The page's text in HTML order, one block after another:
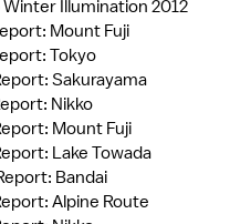
Illumination 2012
Mount Fuji
Tokyo
Sakurayama
Nikko
Mount Fuji
Lake Towada
Bandai
Alpine Route